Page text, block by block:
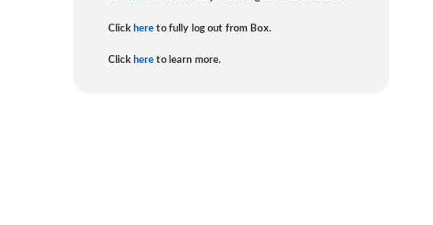
Click here to fully log out from Box.
Click here to learn more.